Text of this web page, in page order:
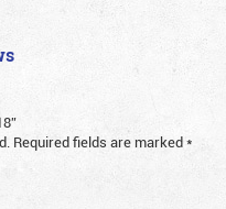
Required fields are marked*